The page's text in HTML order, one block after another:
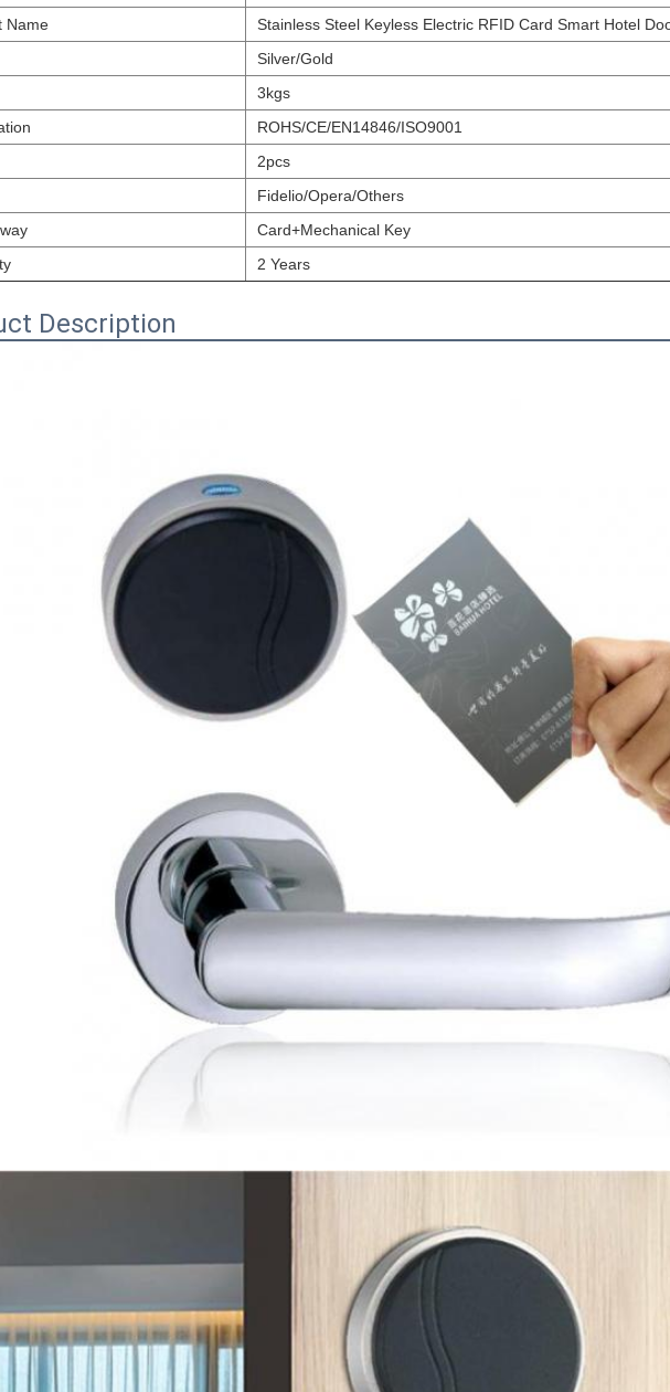
Name
Stainless Steel Keyless Electric RFID Card Smart Hotel
Silver/Gold
3kgs
ROHS/CE/EN14846/ISO9001
2pcs
Fidelio/Opera/Others
Card+Mechanical Key
2 Years
Description